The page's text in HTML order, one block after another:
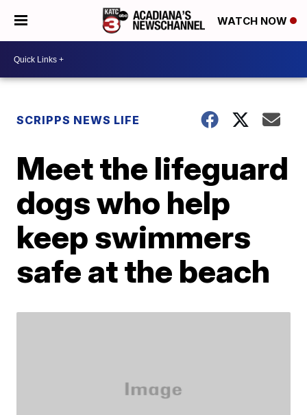
WATCH NOW
SCRIPPS NEWS LIFE
Meet the lifeguard
dogs who help
keep swimmers
safe at the beach